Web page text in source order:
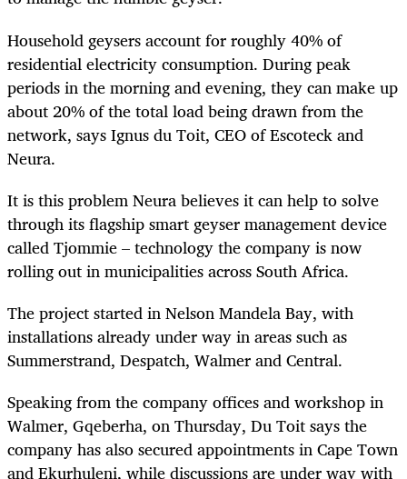
Household geysers account for roughly 40% of
residential electricity consumption. During peak
periods in the morning and evening, they can make up
about 20% of the total load being drawn from the
network, says Ignus du Toit, CEO of Escoteck and
Neura.
It is this problem Neura believes it can help to solve
through its flagship smart geyser management device
called Tjommie – technology the company is now
rolling out in municipalities across South Africa.
The project started in Nelson Mandela Bay, with
installations already under way in areas such as
Summerstrand, Despatch, Walmer and Central.
Speaking from the company offices and workshop in
Walmer, Gqeberha, on Thursday, Du Toit says the
company has also secured appointments in Cape Town
and Ekurhuleni, while discussions are under way with